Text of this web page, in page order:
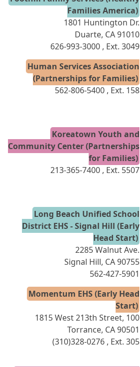
Families America)
1801 Huntington Dr.
Duarte, CA 91010
626-993-3000 , Ext. 3049
Human Services Association
(Partnerships for Families)
562-806-5400 , Ext. 158
Koreatown Youth and
Community Center (Partnerships
for Families)
213-365-7400 , Ext. 5507
Long Beach Unified School
District EHS - Signal Hill (Early
Head Start)
2285 Walnut Ave.
Signal Hill, CA 90755
562-427-5901
Momentum EHS (Early Head
Start)
1815 West 213th Street, 100
Torrance, CA 90501
(310)328-0276 , Ext. 305